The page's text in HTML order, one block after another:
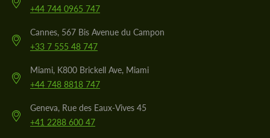
+44 744 0965 747
Cannes, 567 Bis Avenue du Campon
+33 7 555 48 747
Miami, K800 Brickell Ave, Miami
+44 748 8818 747
Geneva, Rue des Eaux-Vives 45
+41 2288 600 47